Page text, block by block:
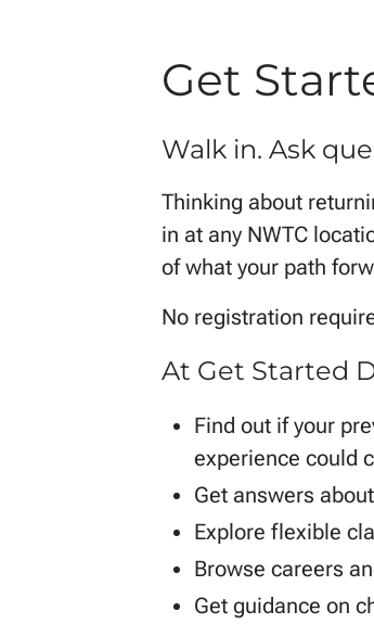
Get
Walk in. Ask
Thinking about
in at any NWTC
of what your path
No registration
At Get Started
Find out if your
experience could
Get answers
Explore flexible
Browse careers
Get guidance on